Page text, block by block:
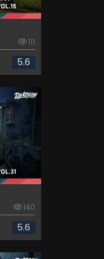
111
5.6
140
5.6